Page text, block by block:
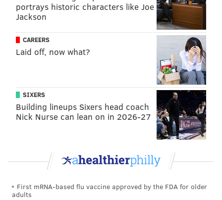
charges and invasion of privacy in that case,
prosecutors said.
In afederal lawsuit filed last year in New Jersey, one
woman alleged she was one of at least eight people
Jones had victimized since 2013. The woman's suit
says Jones repeatedly posted nude photos of her with
identifying information on the 4Chan message board
and apps including Discord and Telegram. She alleged
she was harassed by people who viewed the images
and struggled to have them scrubbed from the
The Pennsylvania Office of Attorney General did not
allegations made in the lawsuit.
portrays historic characters like Joe
Jackson
CAREERS
Laid off, now what?
SIXERS
Building lineups Sixers head coach
Nick Nurse can lean on in 2026-27
First mRNA-based flu vaccine approved by the FDA for older
adults